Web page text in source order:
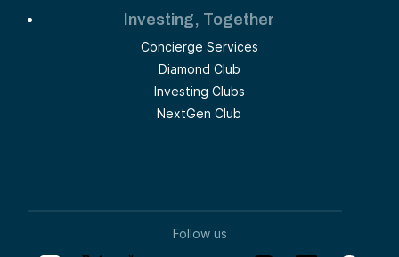
Investing, Together
Concierge Services
Diamond Club
Investing Clubs
NextGen Club
Follow us